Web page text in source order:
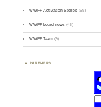
WWFF Activation Stories (59)
WWFF board news (45)
WWFF Team (9)
PARTNERS